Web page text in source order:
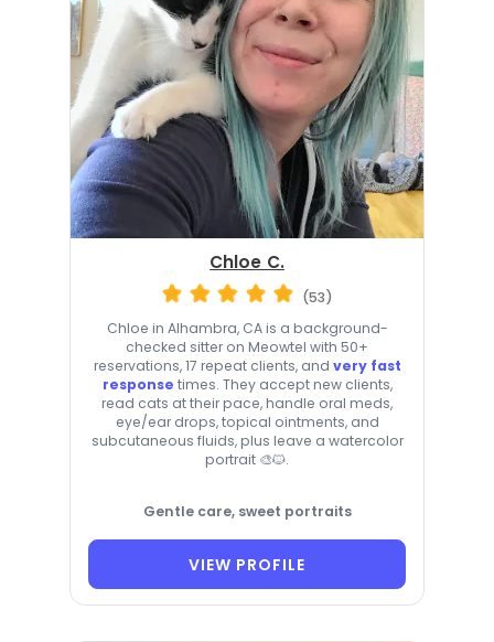
Chloe C.
(53)
Chloe in Alhambra, CA is a background-
checked sitter on Meowtel with 50+
reservations, 17 repeat clients, and very fast
response times. They accept new clients,
read cats at their pace, handle oral meds,
eye/ear drops, topical ointments, and
subcutaneous fluids, plus leave a watercolor
portrait 🎨🐱.
Gentle care, sweet portraits
VIEW PROFILE